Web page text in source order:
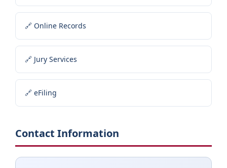
🔗 Online Records
🔗 Jury Services
🔗 eFiling
Contact Information